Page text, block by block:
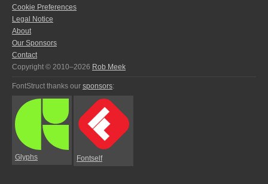
Cookie Preferences
Legal Notice
About
Our Sponsors
Contact
Copyright © 2010–2026 Rob Meek
FontStruct thanks our sponsors:
Glyphs Fontself